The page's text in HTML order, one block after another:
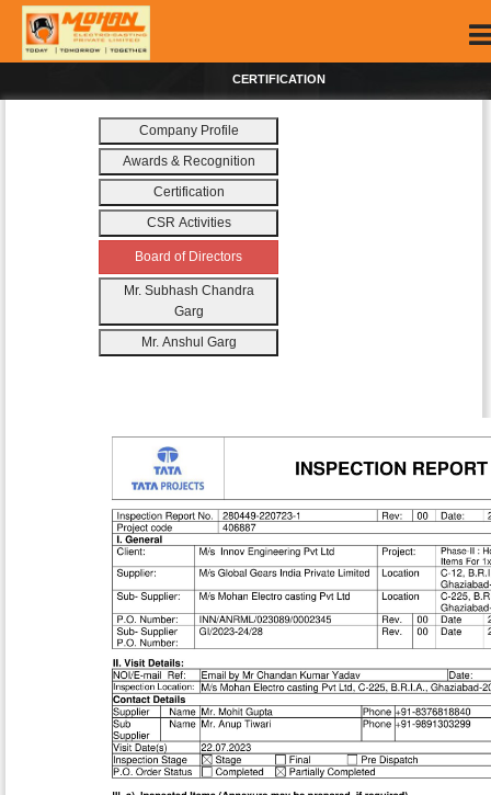
CERTIFICATION
Company Profile
Awards & Recognition
Certification
CSR Activities
Board of Directors
Mr. Subhash Chandra
Garg
Mr. Anshul Garg